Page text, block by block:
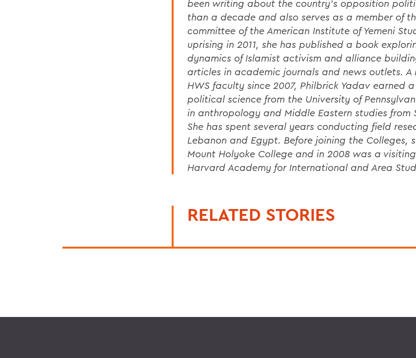
been writing about the country's opposition
than a decade and also serves as a member of
committee of the American Institute of Yemeni
uprising in 2011, she has published a book
dynamics of Islamist activism and alliance
articles in academic journals and news outlets. A
HWS faculty since 2007, Philbrick Yadav earned a
political science from the University of
in anthropology and Middle Eastern studies from
She has spent several years conducting field
Lebanon and Egypt. Before joining the Colleges,
Mount Holyoke College and in 2008 was a
Harvard Academy for International and Area
RELATED STORIES